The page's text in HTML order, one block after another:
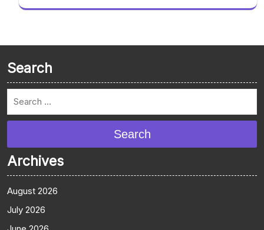
Search
Search
Archives
August 2026
July 2026